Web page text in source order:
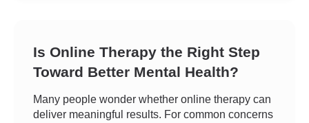
Is Online Therapy the Right Step
Toward Better Mental Health?
Many people wonder whether online therapy can
deliver meaningful results. For common concerns